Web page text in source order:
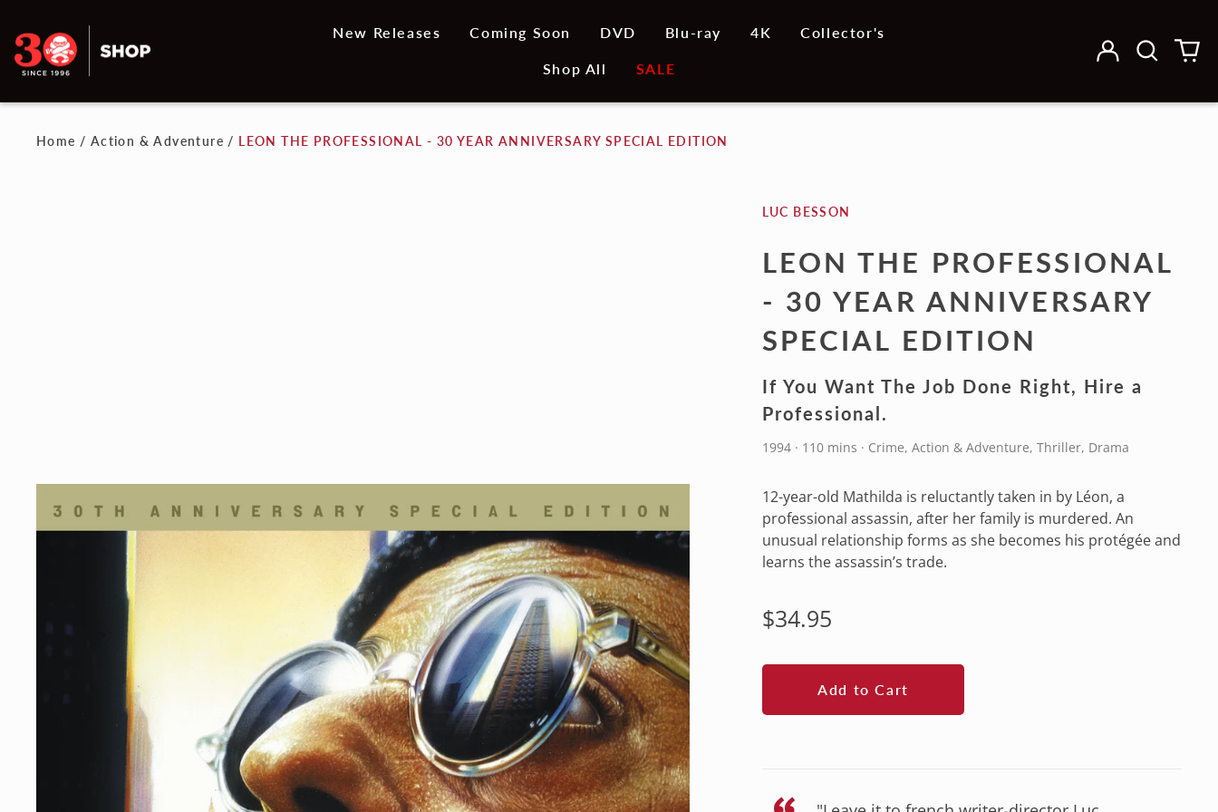
New Releases Coming Soon DVD Blu-ray 4K Collector's
Shop All SALE
Log
Search0
Home / Action & Adventure / LEON THE PROFESSIONAL - 30 YEAR ANNIVERSARY SPECIAL EDITION
LUC BESSON
LEON THE PROFESSIONAL
- 30 YEAR ANNIVERSARY
SPECIAL EDITION
If You Want The Job Done Right, Hire a
Professional.
1994 · 110 mins · Crime, Action & Adventure, Thriller, Drama
12-year-old Mathilda is reluctantly taken in by Léon, a
professional assassin, after her family is murdered. An
unusual relationship forms as she becomes his protégée and
learns the assassin’s trade.
Regular
$34.95
Add to Cart